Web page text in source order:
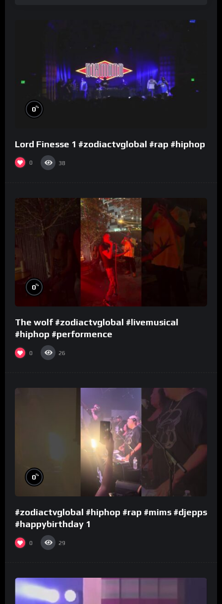
0%
Lord Finesse 1 #zodiactvglobal #rap #hiphop
0 38
0%
The wolf #zodiactvglobal #livemusical
#hiphop #performence
0 26
0%
#zodiactvglobal #hiphop #rap #mims #djepps
#happybirthday 1
0 29